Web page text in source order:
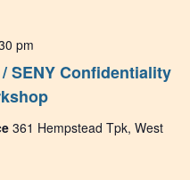
SENY Confidentiality
pm
361 Hempstead Tpk, West